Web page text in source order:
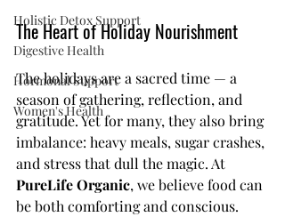
Holistic Detox Support
Digestive Health
Hormonal Support
Women's Health
The Heart of Holiday Nourishment
The holidays are a sacred time — a
season of gathering, reflection, and
gratitude. Yet for many, they also bring
imbalance: heavy meals, sugar crashes,
and stress that dull the magic. At
PureLife Organic, we believe food can
be both comforting and conscious.